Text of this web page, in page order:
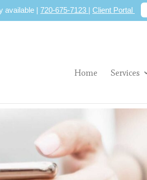
available | 720-675-7123 | Client Portal
Home Services